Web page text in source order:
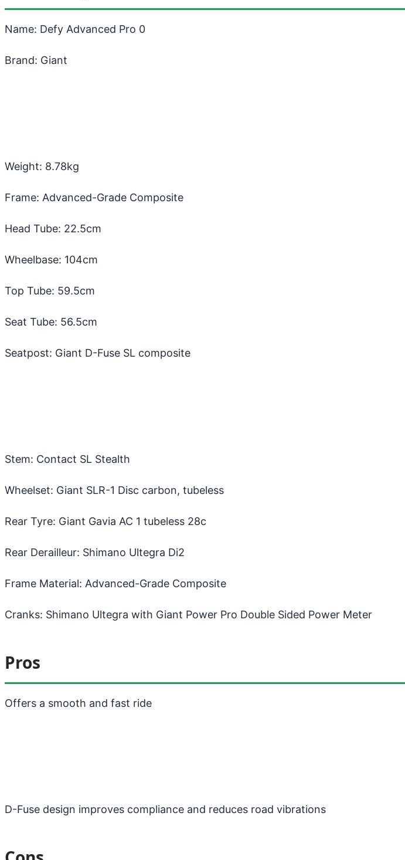
Name: Defy Advanced Pro 0
Brand: Giant
Weight: 8.78kg
Frame: Advanced-Grade Composite
Head Tube: 22.5cm
Wheelbase: 104cm
Top Tube: 59.5cm
Seat Tube: 56.5cm
Seatpost: Giant D-Fuse SL composite
Stem: Contact SL Stealth
Wheelset: Giant SLR-1 Disc carbon, tubeless
Rear Tyre: Giant Gavia AC 1 tubeless 28c
Rear Derailleur: Shimano Ultegra Di2
Frame Material: Advanced-Grade Composite
Cranks: Shimano Ultegra with Giant Power Pro Double Sided Power Meter
Pros
Offers a smooth and fast ride
D-Fuse design improves compliance and reduces road vibrations